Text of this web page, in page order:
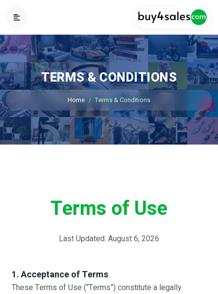
TERMS & CONDITIONS
Home Terms & Conditions
Terms of Use
Last Updated: August 6, 2026
1. Acceptance of Terms
These Terms of Use (“Terms”) constitute a legally